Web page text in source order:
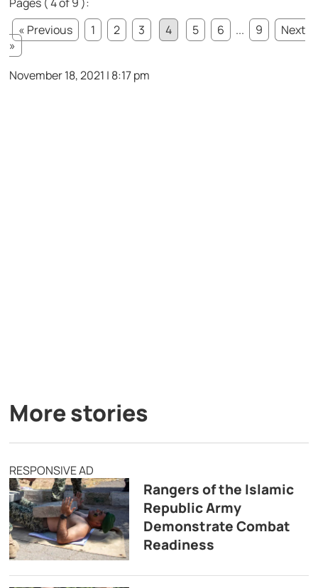
« Previous
1 2 3 4 5 6 ... 9
Next
»
November 18, 2021 | 8:17 pm
More stories
RESPONSIVE AD
Rangers of the Islamic
Republic Army
Demonstrate Combat
Readiness